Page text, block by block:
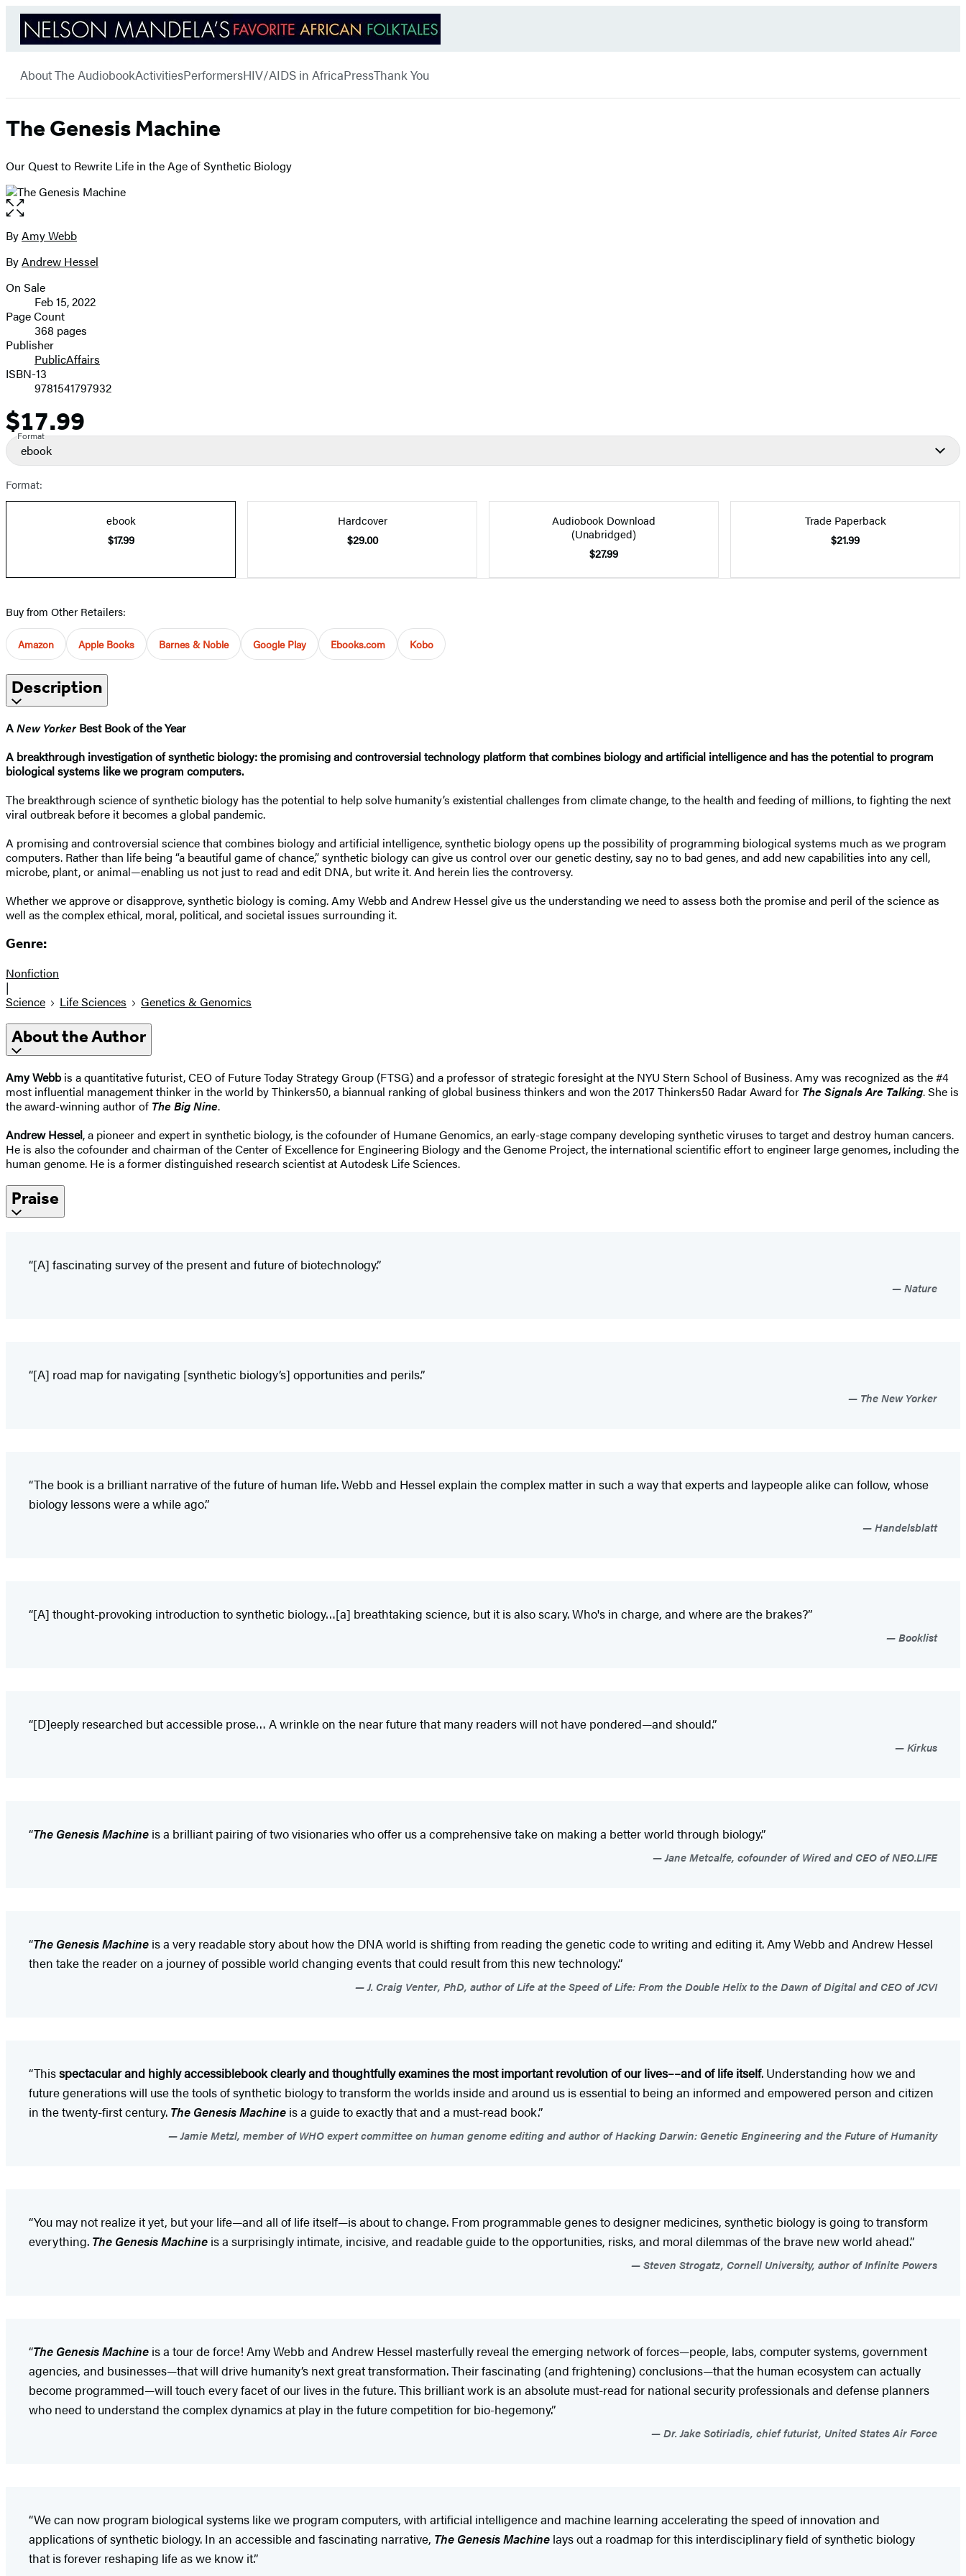
Go
Hachette
home
Hachette
About The AudiobookActivitiesPerformersHIV/AIDS in AfricaPressThank You
The Genesis Machine
Our Quest to Rewrite Life in the Age of Synthetic Biology
Open
the
full-
image
Contributors
ByAmy Webb
ByAndrew Hessel
Formats
and
Prices
On Sale
Feb 15, 2022
Page Count
368 pages
Publisher
PublicAffairs
ISBN-13
9781541797932
Price
$17.99
Format
ebook
Format:
ebook
$17.99
Hardcover
$29.00
Audiobook Download
(Unabridged)
$27.99
Trade Paperback
$21.99
Buy from Other Retailers:
Amazon Apple Books Barnes & Noble Google Play Ebooks.com Kobo
Description
ANew YorkerBest Book of the Year
A breakthrough investigation of synthetic biology: the promising and controversial technology platform that combines biology and artificial intelligence and has the potential to program
biological systems like we program computers.
The breakthrough science of synthetic biology has the potential to help solve humanity’s existential challenges from climate change, to the health and feeding of millions, to fighting the next
viral outbreak before it becomes a global pandemic.
A promising and controversial science that combines biology and artificial intelligence, synthetic biology opens up the possibility of programming biological systems much as we program
computers. Rather than life being “a beautiful game of chance,” synthetic biology can give us control over our genetic destiny, say no to bad genes, and add new capabilities into any cell,
microbe, plant, or animal—enabling us not just to read and edit DNA, but write it. And herein lies the controversy.
Whether we approve or disapprove, synthetic biology is coming. Amy Webb and Andrew Hessel give us the understanding we need to assess both the promise and peril of the science as
well as the complex ethical, moral, political, and societal issues surrounding it.
Genre:
Nonfiction
|
Science
Life Sciences Genetics & Genomics
About the Author
Amy Webbis a quantitative futurist, CEO of Future Today Strategy Group (FTSG) and a professor of strategic foresight at the NYU Stern School of Business. Amy was recognized as the #4
most influential management thinker in the world by Thinkers50, a biannual ranking of global business thinkers and won the 2017 Thinkers50 Radar Award for The Signals Are Talking. She is
the award-winning author of The Big Nine.
Andrew Hessel, a pioneer and expert in synthetic biology, is the cofounder of Humane Genomics, an early-stage company developing synthetic viruses to target and destroy human cancers.
He is also the cofounder and chairman of the Center of Excellence for Engineering Biology and the Genome Project, the international scientific effort to engineer large genomes, including the
human genome. He is a former distinguished research scientist at Autodesk Life Sciences.
Praise
“[A] fascinating survey of the present and future of biotechnology.”
Nature
“[A] road map for navigating [synthetic biology’s] opportunities and perils.”
The New Yorker
“The book is a brilliant narrative of the future of human life. Webb and Hessel explain the complex matter in such a way that experts and laypeople alike can follow, whose
biology lessons were a while ago.”
Handelsblatt
“[A] thought-provoking introduction to synthetic biology…[a] breathtaking science, but it is also scary. Who's in charge, and where are the brakes?”
Booklist
“[D]eeply researched but accessible prose… A wrinkle on the near future that many readers will not have pondered—and should.”
Kirkus
“The Genesis Machine is a brilliant pairing of two visionaries who offer us a comprehensive take on making a better world through biology.”
Jane Metcalfe, cofounder of Wired and CEO of NEO.LIFE
“The Genesis Machine is a very readable story about how the DNA world is shifting from reading the genetic code to writing and editing it. Amy Webb and Andrew Hessel
then take the reader on a journey of possible world changing events that could result from this new technology.”
J. Craig Venter, PhD, author of Life at the Speed of Life: From the Double Helix to the Dawn of Digital and CEO of JCVI
“Thisspectacular and highly accessiblebook clearly and thoughtfully examines the most important revolution of our lives––and of life itself. Understanding how we and
future generations will use the tools of synthetic biology to transform the worlds inside and around us is essential to being an informed and empowered person and citizen
in the twenty-first century. The Genesis Machine is a guide to exactly that and a must-read book.”
Jamie Metzl, member of WHO expert committee on human genome editing and author of Hacking Darwin: Genetic Engineering and the Future of Humanity
“You may not realize it yet, but your life—and all of life itself—is about to change. From programmable genes to designer medicines, synthetic biology is going to transform
everything. The Genesis Machine is a surprisingly intimate, incisive, and readable guide to the opportunities, risks, and moral dilemmas of the brave new world ahead.”
Steven Strogatz, Cornell University, author of Infinite Powers
“The Genesis Machine is a tour de force! Amy Webb and Andrew Hessel masterfully reveal the emerging network of forces—people, labs, computer systems, government
agencies, and businesses—that will drive humanity’s next great transformation. Their fascinating (and frightening) conclusions—that the human ecosystem can actually
become programmed—will touch every facet of our lives in the future. This brilliant work is an absolute must-read for national security professionals and defense planners
who need to understand the complex dynamics at play in the future competition for bio-hegemony.”
Dr. Jake Sotiriadis, chief futurist, United States Air Force
“We can now program biological systems like we program computers, with artificial intelligence and machine learning accelerating the speed of innovation and
applications of synthetic biology. In an accessible and fascinating narrative, The Genesis Machine lays out a roadmap for this interdisciplinary field of synthetic biology
that is forever reshaping life as we know it.”